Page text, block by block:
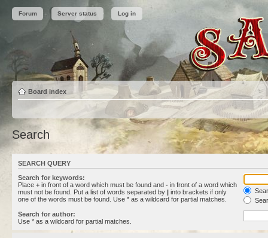
Forum Server status Log in
Board index
Search
SEARCH QUERY
Search for keywords:
Place + in front of a word which must be found and - in front of a word which
must not be found. Put a list of words separated by | into brackets if only
one of the words must be found. Use * as a wildcard for partial matches.
Search for author:
Use * as a wildcard for partial matches.